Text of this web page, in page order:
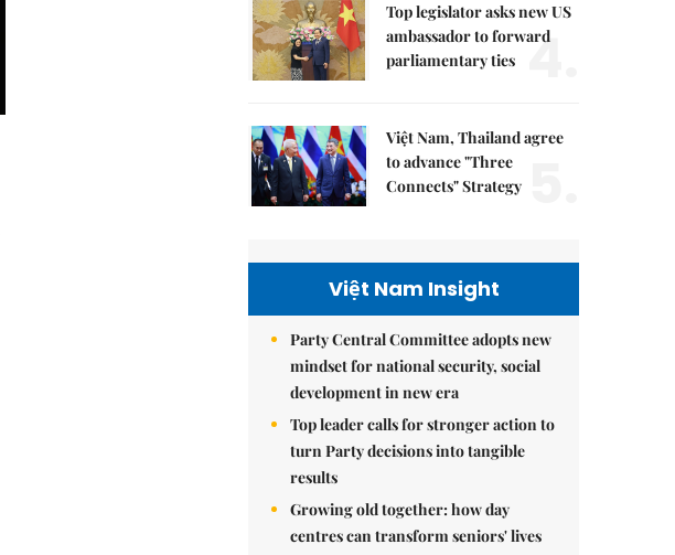
Top legislator asks new US
ambassador to forward
parliamentary ties 4.
Việt Nam, Thailand agree
to advance "Three
Connects" Strategy
Việt Nam Insight
Party Central Committee adopts new
mindset for national security, social
development in new era
Top leader calls for stronger action to
turn Party decisions into tangible
results
Growing old together: how day
centres can transform seniors' lives